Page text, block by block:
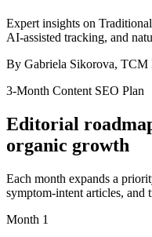
Expert insights on
AI-assisted tracking, and
By Gabriela Sikorova, TCM
3-Month Content SEO Plan
Editorial
organic growth
Each month expands a
symptom-intent articles, and
Month 1